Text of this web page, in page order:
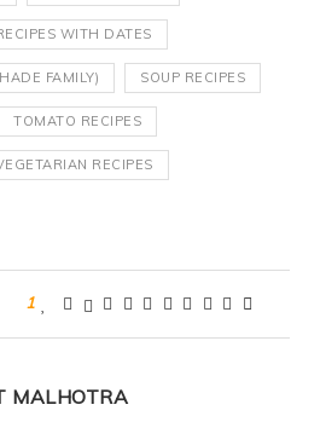
WITH DATES
FAMILY) SOUP RECIPES
TOMATO RECIPES
RECIPES
1
MALHOTRA